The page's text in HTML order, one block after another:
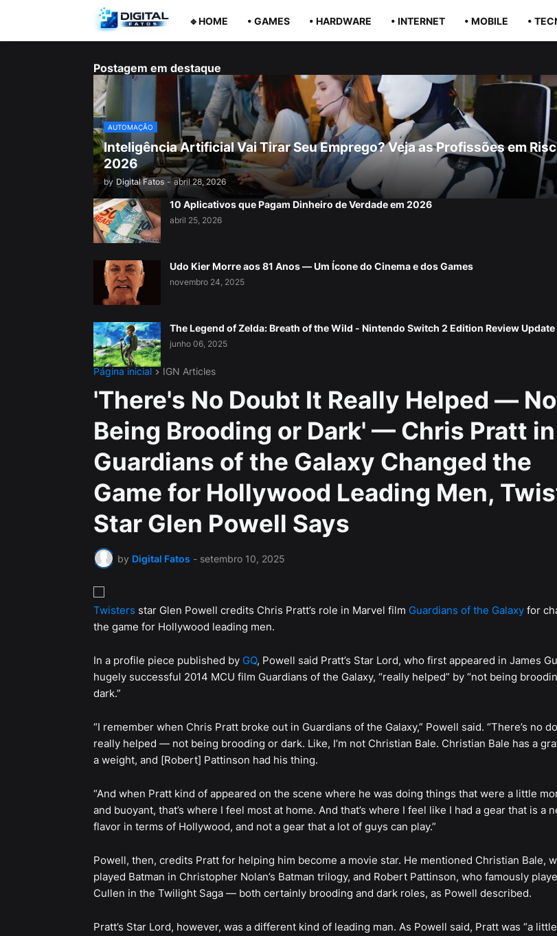
🔹HOME • GAMES • HARDWARE • INTERNET • MOBILE •
Postagem em destaque
AUTOMAÇÃO
Inteligência Artificial Vai Tirar Seu Emprego? Veja as Profissões em
2026
by Digital Fatos - abril 28, 2026
10 Aplicativos que Pagam Dinheiro de Verdade em 2026
abril 25, 2026
Udo Kier Morre aos 81 Anos — Um Ícone do Cinema e dos Games
novembro 24, 2025
The Legend of Zelda: Breath of the Wild - Nintendo Switch 2 Edition Review Update
junho 06, 2025
Página inicial IGN Articles
'There's No Doubt It Really Helped —
Being Brooding or Dark' — Chris Pratt in
Guardians of the Galaxy Changed the
Game for Hollywood Leading Men,
Star Glen Powell Says
by Digital Fatos - setembro 10, 2025
Twisters star Glen Powell credits Chris Pratt’s role in Marvel film Guardians of the Galaxyfor
the game for Hollywood leading men.
In a profile piece published by GQ, Powell said Pratt’s Star Lord, who first appeared in James
hugely successful 2014 MCU film Guardians of the Galaxy, “really helped” by “not being
dark.”
“I remember when Chris Pratt broke out in Guardians of the Galaxy,” Powell said. “There’s no
really helped — not being brooding or dark. Like, I’m not Christian Bale. Christian Bale has a
a weight, and [Robert] Pattinson had his thing.
“And when Pratt kind of appeared on the scene where he was doing things that were a little
and buoyant, that’s where I feel most at home. And that’s where I feel like I had a gear that is a
flavor in terms of Hollywood, and not a gear that a lot of guys can play.”
Powell, then, credits Pratt for helping him become a movie star. He mentioned Christian Bale,
played Batman in Christopher Nolan’s Batman trilogy, and Robert Pattinson, who famously
Cullen in the Twilight Saga — both certainly brooding and dark roles, as Powell described.
Pratt’s Star Lord, however, was a different kind of leading man. As Powell said, Pratt was “a